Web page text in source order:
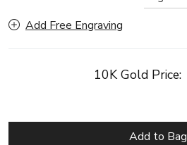
Add Free Engraving
10K Gold Price:
Add to Bag